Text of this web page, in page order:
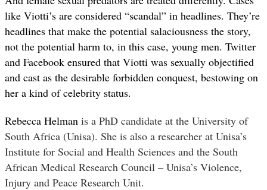
like Viotti’s are considered “scandal” in headlines. They’re
headlines that make the potential salaciousness the story,
not the potential harm to, in this case, young men. Twitter
and Facebook ensured that Viotti was sexually objectified
and cast as the desirable forbidden conquest, bestowing on
her a kind of celebrity status.
Rebecca Helman is a PhD candidate at the University of
South Africa (Unisa). She is also a researcher at Unisa’s
Institute for Social and Health Sciences and the South
African Medical Research Council – Unisa’s Violence,
Injury and Peace Research Unit.